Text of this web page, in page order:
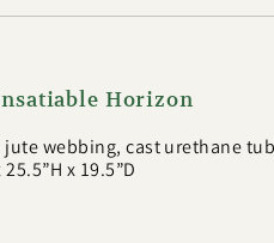
Horizon
jute webbing, cast urethane
25.5”H x 19.5”D